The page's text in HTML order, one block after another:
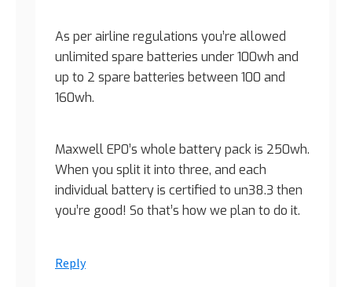
As per airline regulations you’re allowed
unlimited spare batteries under 100wh and
up to 2 spare batteries between 100 and
160wh.
Maxwell EP0’s whole battery pack is 250wh.
When you split it into three, and each
individual battery is certified to un38.3 then
you’re good! So that’s how we plan to do it.
Reply